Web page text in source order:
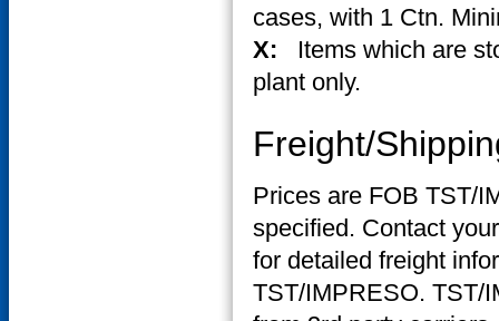
cases, with 1 Ctn.
X: Items which are
plant only.
Freight/
Prices are FOB TST/
specified. Contact
for detailed freight
TST/IMPRESO. TST/